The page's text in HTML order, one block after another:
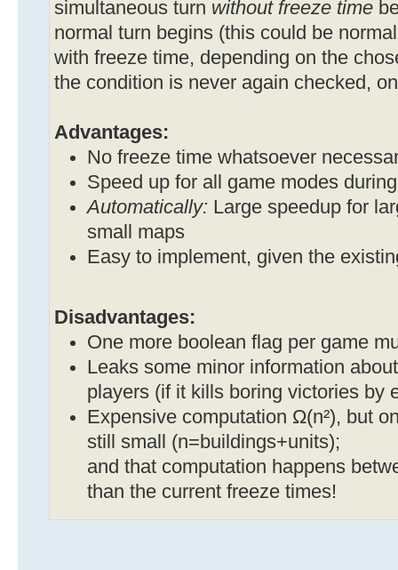
simultaneous turn without freeze time
normal turn begins (this could be
with freeze time, depending on the
the condition is never again checked,
Advantages:
No freeze time whatsoever
Speed up for all game modes
Automatically: Large speedup for
small maps
Easy to implement, given the
Disadvantages:
One more boolean flag per game
Leaks some minor information
players (if it kills boring victories by
Expensive computation Ω(n²), but
still small (n=buildings+units);
and that computation happens
than the current freeze times!